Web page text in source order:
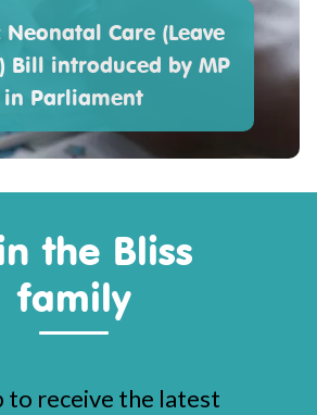
Care (Leave
Bill introduced by MP
in Parliament
the Bliss
family
to receive the latest